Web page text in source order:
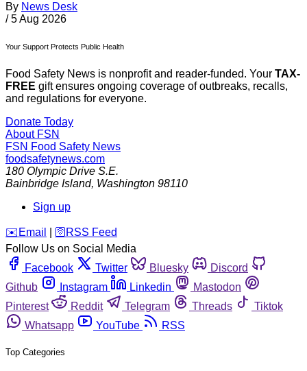
By News Desk
/ 5 Aug 2026
Your Support Protects Public Health
Food Safety News is nonprofit and reader-funded. Your TAX-
FREE gift ensures ongoing coverage of outbreaks, recalls,
and regulations for everyone.
Donate Today
About FSN
FSN Food Safety News
foodsafetynews.com
180 Olympic Drive S.E.
Bainbridge Island, Washington 98110
Sign up
️✉️ Email 🛜 RSS Feed
Follow Us on Social Media
Facebook
Twitter Bluesky
Discord
Github
Instagram Linkedin
Mastodon
Pinterest
Reddit Telegram Threads
Tiktok
Whatsapp
YouTube RSS
Top Categories